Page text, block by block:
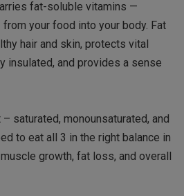
fat-soluble vitamins —
from your food into your body. Fat
hair and skin, protects vital
insulated, and provides a sense
saturated, monounsaturated, and
to eat all 3 in the right balance in
growth, fat loss, and overall